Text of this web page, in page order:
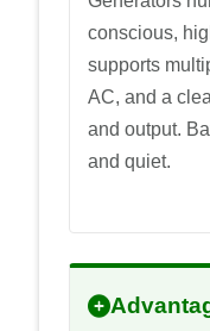
conscious,
supports
AC, and a
and output.
and quiet.